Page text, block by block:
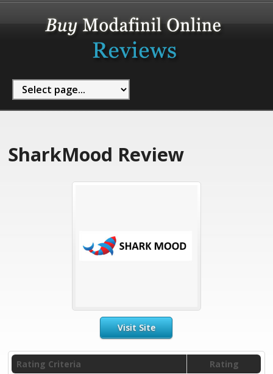
SharkMood Review
Visit Site
Rating Criteria
Rating